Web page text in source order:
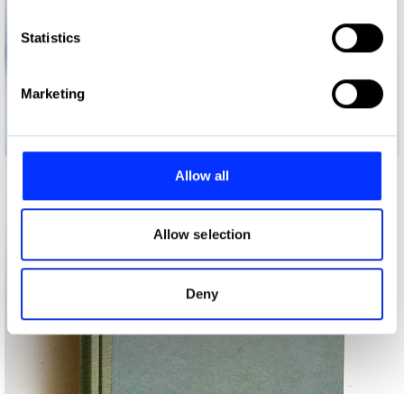
Identify your device by actively scanning it for
Find out more about how your personal data is processed
and set your preferences in the
provide social media features and to analyse our traffic.
our social media, advertising and analytics partners who
may combine it with other information that you’ve
provided to them or that they’ve collected from your use
of their services.
Statistics
Marketing
Allow all
Allow selection
Deny